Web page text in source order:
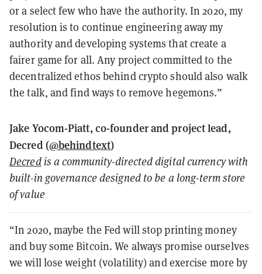
or a select few who have the authority. In 2020, my
resolution is to continue engineering away my
authority and developing systems that create a
fairer game for all. Any project committed to the
decentralized ethos behind crypto should also walk
the talk, and find ways to remove hegemons.”
Jake Yocom-Piatt, co-founder and project lead,
Decred (@behindtext)
Decredis a community-directed digital currency with
built-in governance designed to be a long-term store
of value
“In 2020, maybe the Fed will stop printing money
and buy some Bitcoin. We always promise ourselves
we will lose weight (volatility) and exercise more by